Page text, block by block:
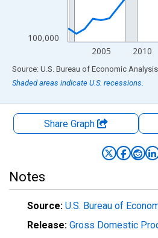
100,000
2005 2010
End of interactive chart.
Source: U.S. Bureau of Economic Analysis
Shaded areas indicate U.S. recessions.
Share Graph
Notes
Source: U.S. Bureau of
Release: Gross Domestic